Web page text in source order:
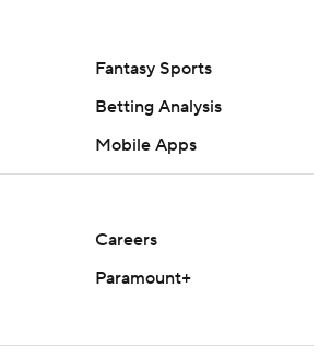
Fantasy Sports
Betting Analysis
Mobile Apps
Careers
Paramount+